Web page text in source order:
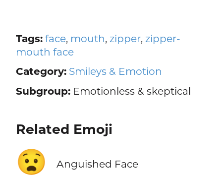
Tags: face, mouth, zipper, zipper-
mouth face
Category: Smileys & Emotion
Subgroup:Emotionless & skeptical
Related Emoji
😧 Anguished Face